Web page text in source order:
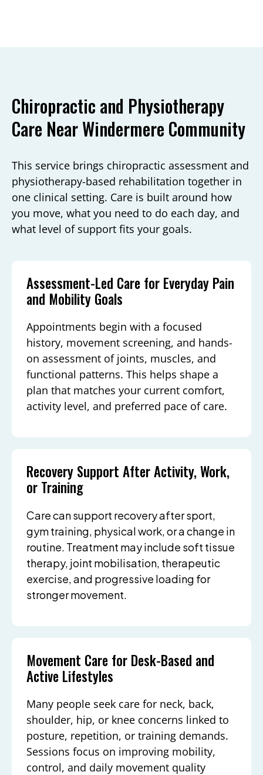
Chiropractic and Physiotherapy
Care Near Windermere Community
This service brings chiropractic assessment and
physiotherapy-based rehabilitation together in
one clinical setting. Care is built around how
you move, what you need to do each day, and
what level of support fits your goals.
Assessment-Led Care for Everyday Pain
and Mobility Goals
Appointments begin with a focused
history, movement screening, and hands-
on assessment of joints, muscles, and
functional patterns. This helps shape a
plan that matches your current comfort,
activity level, and preferred pace of care.
Recovery Support After Activity, Work,
or Training
Care can support recovery after sport,
gym training, physical work, or a change in
routine. Treatment may include soft tissue
therapy, joint mobilisation, therapeutic
exercise, and progressive loading for
stronger movement.
Movement Care for Desk-Based and
Active Lifestyles
Many people seek care for neck, back,
shoulder, hip, or knee concerns linked to
posture, repetition, or training demands.
Sessions focus on improving mobility,
control, and daily movement quality